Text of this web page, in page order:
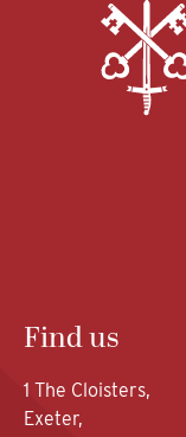
Find us
1 The Cloisters,
Exeter,